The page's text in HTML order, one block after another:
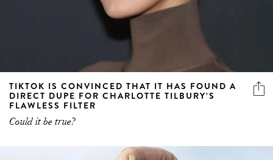
TIKTOK IS CONVINCED THAT IT HAS FOUND A
DIRECT DUPE FOR CHARLOTTE TILBURY’S
FLAWLESS FILTER
Could it be true?